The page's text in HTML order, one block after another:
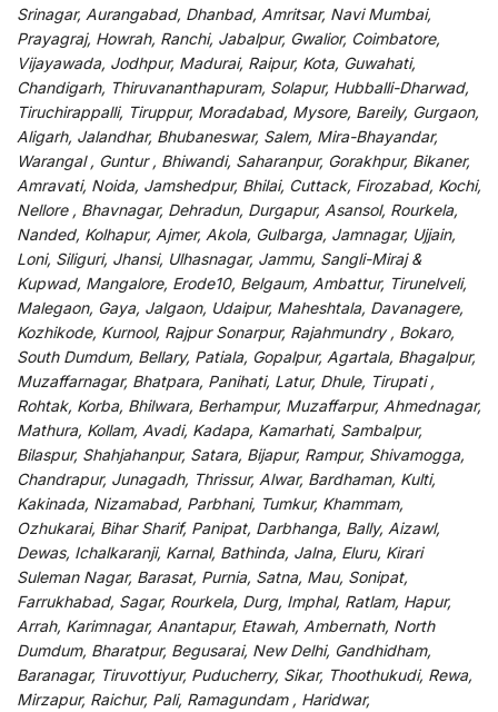
Srinagar, Aurangabad, Dhanbad, Amritsar, Navi Mumbai,
Prayagraj, Howrah, Ranchi, Jabalpur, Gwalior, Coimbatore,
Vijayawada, Jodhpur, Madurai, Raipur, Kota, Guwahati,
Chandigarh, Thiruvananthapuram, Solapur, Hubballi-Dharwad,
Tiruchirappalli, Tiruppur, Moradabad, Mysore, Bareily, Gurgaon,
Aligarh, Jalandhar, Bhubaneswar, Salem, Mira-Bhayandar,
Warangal , Guntur , Bhiwandi, Saharanpur, Gorakhpur, Bikaner,
Amravati, Noida, Jamshedpur, Bhilai, Cuttack, Firozabad, Kochi,
Nellore , Bhavnagar, Dehradun, Durgapur, Asansol, Rourkela,
Nanded, Kolhapur, Ajmer, Akola, Gulbarga, Jamnagar, Ujjain,
Loni, Siliguri, Jhansi, Ulhasnagar, Jammu, Sangli-Miraj &
Kupwad, Mangalore, Erode10, Belgaum, Ambattur, Tirunelveli,
Malegaon, Gaya, Jalgaon, Udaipur, Maheshtala, Davanagere,
Kozhikode, Kurnool, Rajpur Sonarpur, Rajahmundry , Bokaro,
South Dumdum, Bellary, Patiala, Gopalpur, Agartala, Bhagalpur,
Muzaffarnagar, Bhatpara, Panihati, Latur, Dhule, Tirupati ,
Rohtak, Korba, Bhilwara, Berhampur, Muzaffarpur, Ahmednagar,
Mathura, Kollam, Avadi, Kadapa, Kamarhati, Sambalpur,
Bilaspur, Shahjahanpur, Satara, Bijapur, Rampur, Shivamogga,
Chandrapur, Junagadh, Thrissur, Alwar, Bardhaman, Kulti,
Kakinada, Nizamabad, Parbhani, Tumkur, Khammam,
Ozhukarai, Bihar Sharif, Panipat, Darbhanga, Bally, Aizawl,
Dewas, Ichalkaranji, Karnal, Bathinda, Jalna, Eluru, Kirari
Suleman Nagar, Barasat, Purnia, Satna, Mau, Sonipat,
Farrukhabad, Sagar, Rourkela, Durg, Imphal, Ratlam, Hapur,
Arrah, Karimnagar, Anantapur, Etawah, Ambernath, North
Dumdum, Bharatpur, Begusarai, New Delhi, Gandhidham,
Baranagar, Tiruvottiyur, Puducherry, Sikar, Thoothukudi, Rewa,
Mirzapur, Raichur, Pali, Ramagundam , Haridwar,